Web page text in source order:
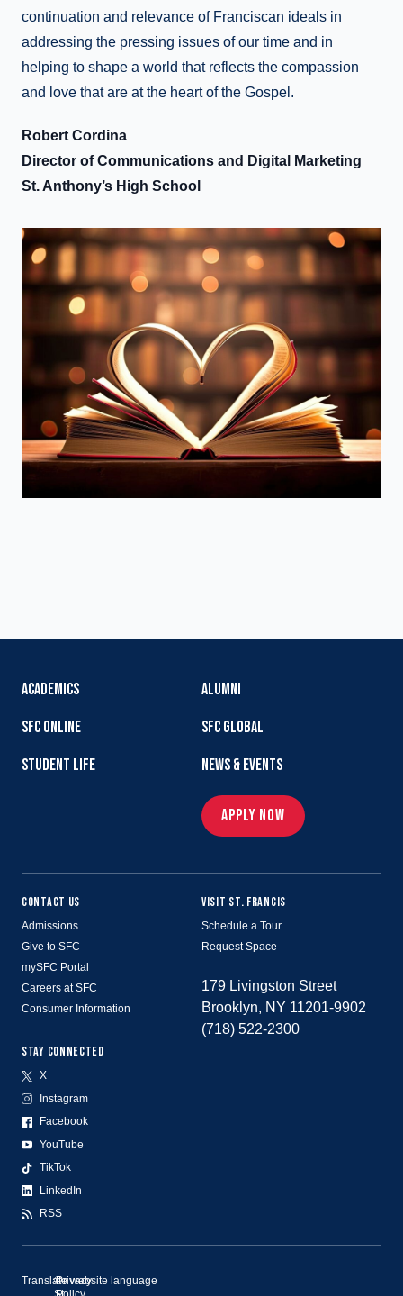
continuation and relevance of Franciscan ideals in
addressing the pressing issues of our time and in
helping to shape a world that reflects the compassion
and love that are at the heart of the Gospel.
Robert Cordina
Director of Communications and Digital Marketing
St. Anthony’s High School
ACADEMICS
SFC ONLINE
STUDENT LIFE
ALUMNI
SFC GLOBAL
NEWS & EVENTS
APPLY NOW
CONTACT US
Admissions
Give to SFC
mySFC Portal
Careers at SFC
Consumer Information
STAY CONNECTED
X
Instagram
Facebook
YouTube
TikTok
LinkedIn
RSS
VISIT ST. FRANCIS
Schedule a Tour
Request Space
179 Livingston Street
Brooklyn, NY 11201-9902
(718) 522-2300
©
Privacy
Translate website language